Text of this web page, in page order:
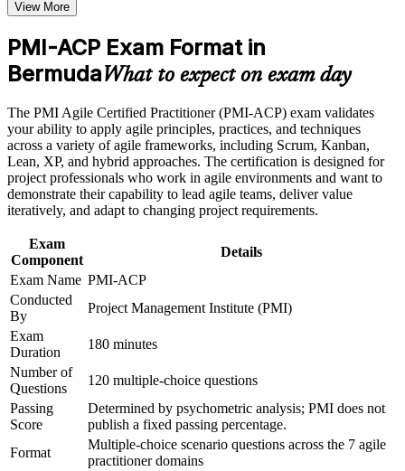
Career and Workplace Application
Build practical skills that support professional growth, role
advancement, and improved job performance in Bermuda
workplace challenges
Improve professional credibility through structured training
and certification preparation where applicable
Support organizational capability building through a
Corporate PMI-ACP training program designed for team-
based learning initiatives
Positions you for scrum master, agile coach and delivery lead
Earns a globally recognised PMI credential valued in 200-plus
countries
Provides the 21 contact hours needed to apply for the PMI-
ACP exam
Strengthens your standing in Bermuda's insurance and fintech
job market
Builds practical command of backlog management, velocity
and retrospectives
Supports higher take-home earning in a no-personal-income-
tax economy
Prepares you to lead adaptive delivery in hybrid project
environments
View Schedules
For Organizations
View More
PMI-ACP Exam Format in
BermudaWhat to expect on exam day
The PMI Agile Certified Practitioner (PMI-ACP) exam validates
your ability to apply agile principles, practices, and techniques
across a variety of agile frameworks, including Scrum, Kanban,
Lean, XP, and hybrid approaches. The certification is designed for
project professionals who work in agile environments and want to
demonstrate their capability to lead agile teams, deliver value
iteratively, and adapt to changing project requirements.
Exam
Component
Details
Exam Name PMI-ACP
Conducted
By
Project Management Institute (PMI)
Exam
Duration
180 minutes
Number of
Questions
120 multiple-choice questions
Passing
Score
Determined by psychometric analysis; PMI does not
publish a fixed passing percentage.
Format
Multiple-choice scenario questions across the 7 agile
practitioner domains